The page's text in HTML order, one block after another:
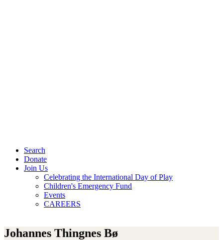
Search
Donate
Join Us
Celebrating the International Day of Play
Children's Emergency Fund
Events
CAREERS
Johannes Thingnes Bø